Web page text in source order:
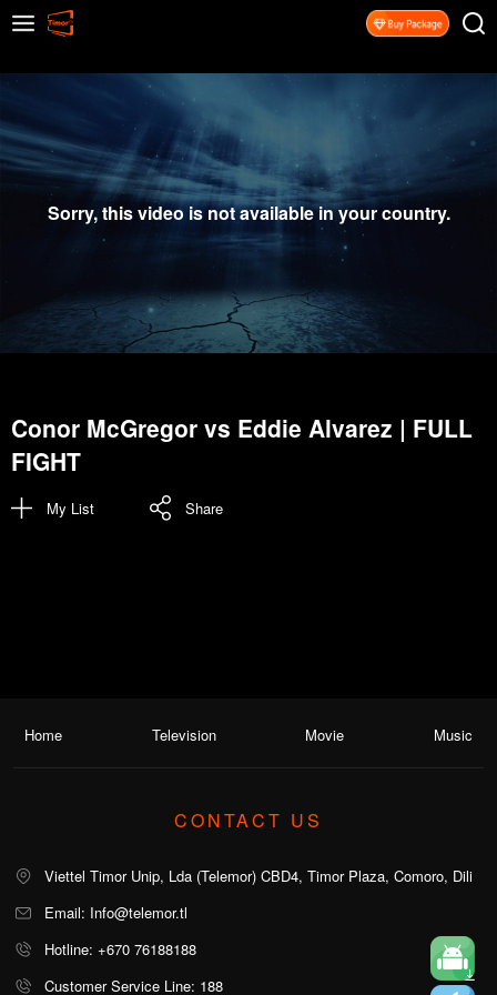
Sorry, this video is not available in your country.
Conor McGregor vs Eddie Alvarez | FULL
FIGHT
My List Share
Home Television Movie Music
CONTACT US
Viettel Timor Unip, Lda (Telemor) CBD4, Timor Plaza, Comoro, Dili
Email: Info@telemor.tl
Hotline: +670 76188188
Customer Service Line: 188